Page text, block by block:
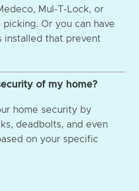
Mul-T-Lock, or
Or you can have
installed that prevent
of my home?
home security by
deadbolts, and even
on your specific